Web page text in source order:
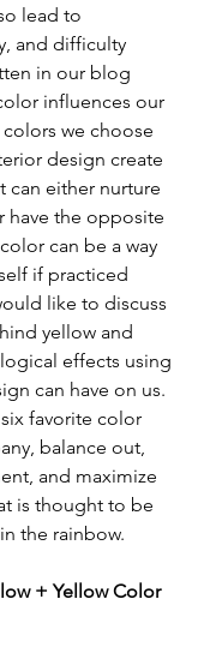
lead to
and difficulty
in our blog
influences our
we choose
design create
can either nurture
have the opposite
can be a way
if practiced
like to discuss
yellow and
effects using
can have on us.
favorite color
balance out,
and maximize
is thought to be
the rainbow.
+ Yellow Color